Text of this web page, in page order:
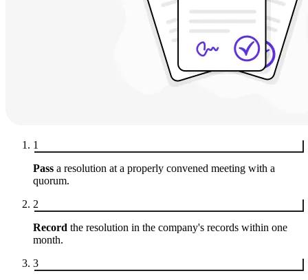
1
Pass a resolution at a properly convened meeting with a
quorum.
2
Record the resolution in the company's records within one
month.
3